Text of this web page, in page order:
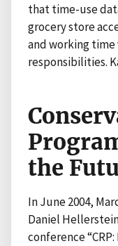
that time-use
grocery store
and working time
responsibilities.
the
In June 2004,
Daniel
conference